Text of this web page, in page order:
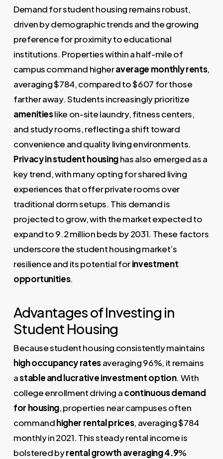
Demand for student housing remains robust,
driven by demographic trends and the growing
preference for proximity to educational
institutions. Properties within a half-mile of
campus command higheraverage monthly rents,
averaging $784, compared to $607 for those
farther away. Students increasingly prioritize
amenitieslike on-site laundry, fitness centers,
and study rooms, reflecting a shift toward
convenience and quality living environments.
Privacy in student housinghas also emerged as a
key trend, with many opting for shared living
experiences that offer private rooms over
traditional dorm setups. This demand is
projected to grow, with the market expected to
expand to 9.2 million beds by 2031. These factors
underscore the student housing market’s
resilience and its potential forinvestment
opportunities.
Advantages of Investing in
Student Housing
Because student housing consistently maintains
high occupancy ratesaveraging 96%, it remains
astable and lucrative investment option. With
college enrollment driving acontinuous demand
for housing, properties near campuses often
commandhigher rental prices, averaging $784
monthly in 2021. This steady rental income is
bolstered byrental growth averaging 4.9%